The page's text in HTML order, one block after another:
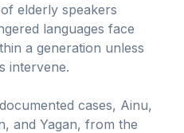
elderly speakers
languages face
a generation unless
intervene.
cases, Ainu,
and Yagan, from the